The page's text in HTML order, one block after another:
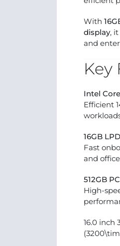
With
display,
and
Key
Intel
Efficient
16GB
Fast
and
512GB
High-
16.0 inch